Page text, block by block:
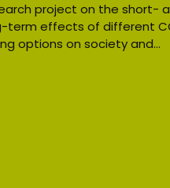
project on the short-
term effects of different
options on society and